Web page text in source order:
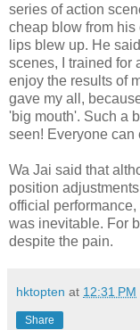
series of action
cheap blow from
lips blew up. He
scenes, I trained for
enjoy the results of
gave my all,
'big mouth'. Such a
seen! Everyone can
Wa Jai said that
position
official
was inevitable. For
despite the pain.
hktopten at 12:31 PM
Share